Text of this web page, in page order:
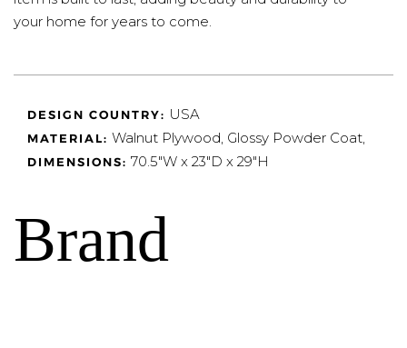
your home for years to come.
DESIGN COUNTRY: USA
MATERIAL: Walnut Plywood, Glossy Powder Coat,
DIMENSIONS: 70.5"W x 23"D x 29"H
Brand